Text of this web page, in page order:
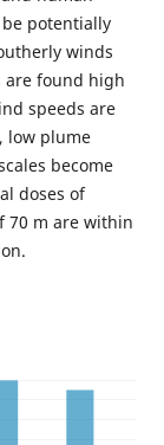
potentially
winds
are found high
speeds are
low plume
become
doses of
70 m are within